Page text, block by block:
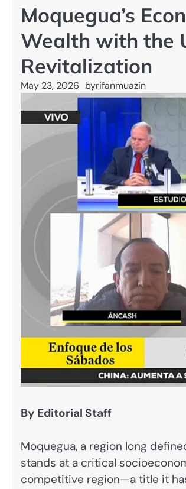
Moquegua’s
Wealth with the
Revitalization
May 23, 2026 byrifanmuazin
By Editorial Staff
Moquegua, a region long
stands at a critical
competitive region—a title it